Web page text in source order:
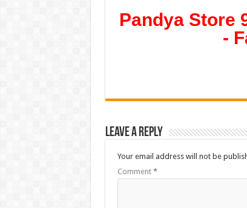
Pandya Store
-
Leave a Reply
Your email address will not be
Comment *